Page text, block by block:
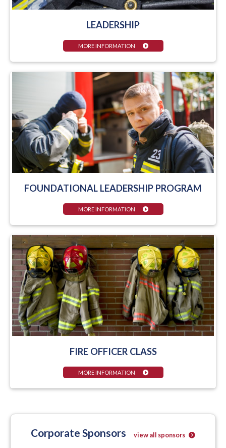
LEADERSHIP
MORE INFORMATION
FOUNDATIONAL LEADERSHIP PROGRAM
MORE INFORMATION
FIRE OFFICER CLASS
MORE INFORMATION
Corporate Sponsors view all sponsors